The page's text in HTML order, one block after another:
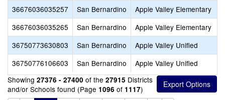
36676036035257
San Bernardino
Apple Valley Elementary
36676036035265
San Bernardino
Apple Valley Elementary
36750773630803
San Bernardino
Apple Valley Unified
36750776106603
San Bernardino
Apple Valley Unified
Showing 27376 - 27400 of the 27915 Districts
and/or Schools found (Page 1096 of 1117)